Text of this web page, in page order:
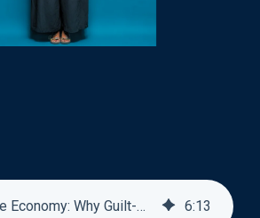
The Shame Economy: Why Guilt-Based Marketing Is Declining 6:13